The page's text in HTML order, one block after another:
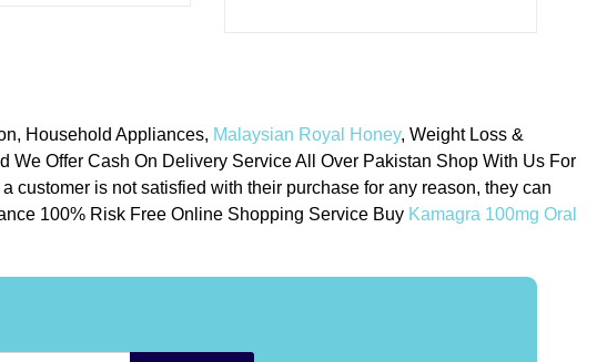
Household Appliances, Malaysian Royal Honey, Weight Loss &
We Offer Cash On Delivery Service All Over Pakistan Shop With Us For
customer is not satisfied with their purchase for any reason, they can
100% Risk Free Online Shopping Service Buy Kamagra 100mg Oral